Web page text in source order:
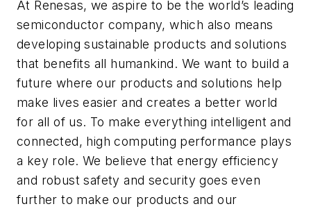
At Renesas, we aspire to be the world’s leading
semiconductor company, which also means
developing sustainable products and solutions
that benefits all humankind. We want to build a
future where our products and solutions help
make lives easier and creates a better world
for all of us. To make everything intelligent and
connected, high computing performance plays
a key role. We believe that energy efficiency
and robust safety and security goes even
further to make our products and our